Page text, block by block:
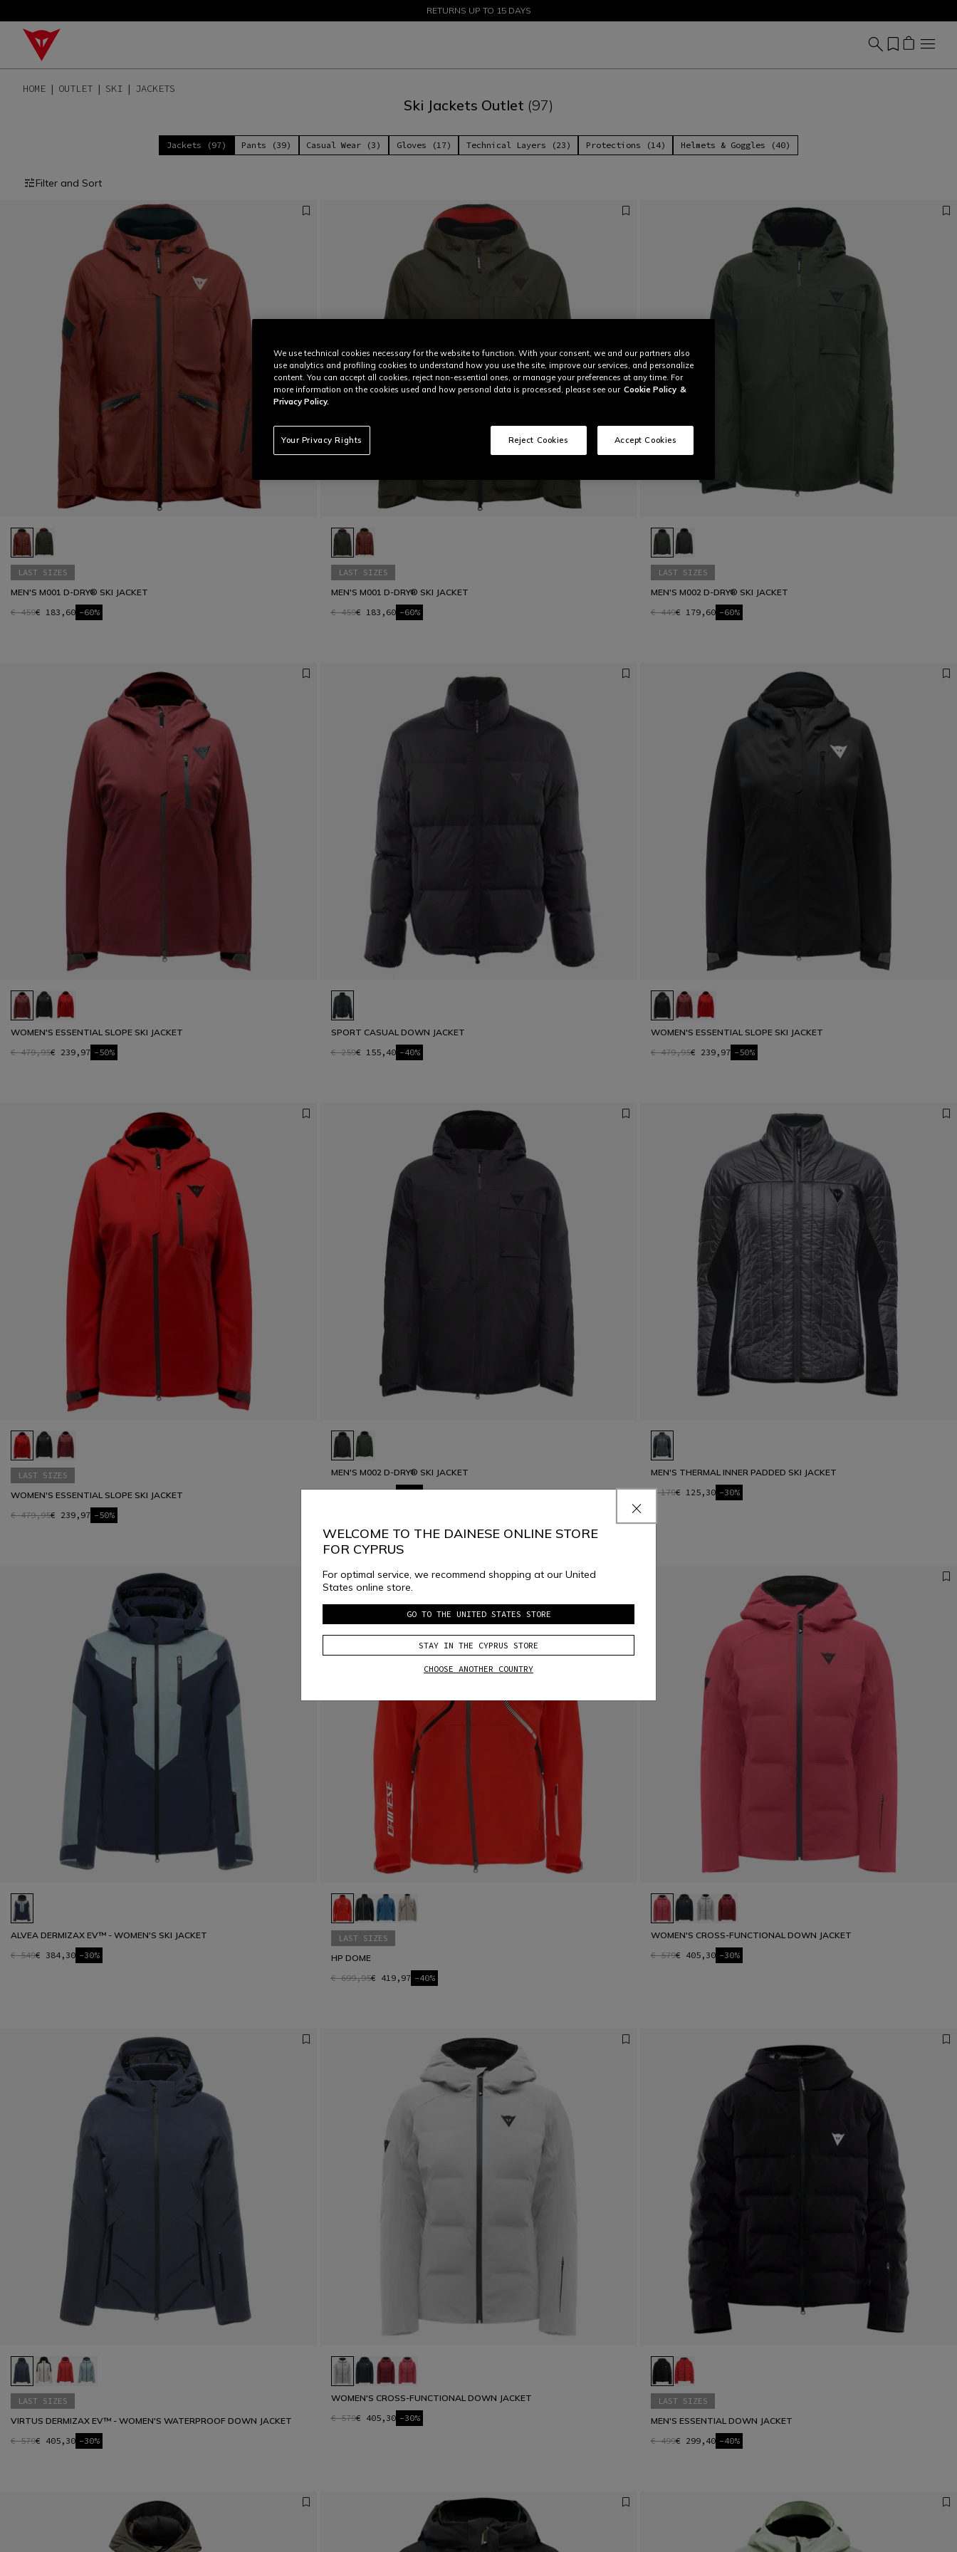
SALE UP TO 50% - SHOP NOW
RETURNS UP TO 15 DAYS
HOME OUTLET SKI JACKETS
Ski Jackets Outlet (97)
Jackets (97) Pants (39) Casual Wear (3) Gloves (17) Technical Layers (23) Protections (14) Helmets & Goggles (40)
Filter and Sort
LAST SIZES
MEN'S M001 D-DRY® SKI JACKET
€ 459€ 183,60 -60%
LAST SIZES
MEN'S M001 D-DRY® SKI JACKET
€ 459€ 183,60 -60%
LAST SIZES
MEN'S M002 D-DRY® SKI JACKET
€ 449€ 179,60 -60%
WOMEN'S ESSENTIAL SLOPE SKI JACKET
€ 479,95€ 239,97 -50%
SPORT CASUAL DOWN JACKET
€ 259€ 155,40 -40%
WOMEN'S ESSENTIAL SLOPE SKI JACKET
€ 479,95€ 239,97 -50%
LAST SIZES
WOMEN'S ESSENTIAL SLOPE SKI JACKET
€ 479,95€ 239,97 -50%
MEN'S M002 D-DRY® SKI JACKET
€ 449€ 224,50 -50%
MEN'S THERMAL INNER PADDED SKI JACKET
€ 179€ 125,30 -30%
ALVEA DERMIZAX EV™ - WOMEN'S SKI JACKET
€ 549€ 384,30 -30%
LAST SIZES
HP DOME
€ 699,95€ 419,97 -40%
WOMEN'S CROSS-FUNCTIONAL DOWN JACKET
€ 579€ 405,30 -30%
LAST SIZES
VIRTUS DERMIZAX EV™ - WOMEN'S WATERPROOF DOWN JACKET
€ 579€ 405,30 -30%
WOMEN'S CROSS-FUNCTIONAL DOWN JACKET
€ 579€ 405,30 -30%
LAST SIZES
MEN'S ESSENTIAL DOWN JACKET
€ 499€ 299,40 -40%
WELCOME TO THE DAINESE ONLINE STORE
FOR CYPRUS
For optimal service, we recommend shopping at our United
States online store.
GO TO THE UNITED STATES STORE
STAY IN THE CYPRUS STORE
CHOOSE ANOTHER COUNTRY
We use technical cookies necessary for the website to function. With your consent, we and our partners also
use analytics and profiling cookies to understand how you use the site, improve our services, and personalize
content. You can accept all cookies, reject non-essential ones, or manage your preferences at any time. For
more information on the cookies used and how personal data is processed, please see our Cookie Policy &
Privacy Policy.
Your Privacy Rights Reject Cookies Accept Cookies